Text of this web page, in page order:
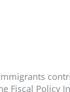
Fiscal Policy